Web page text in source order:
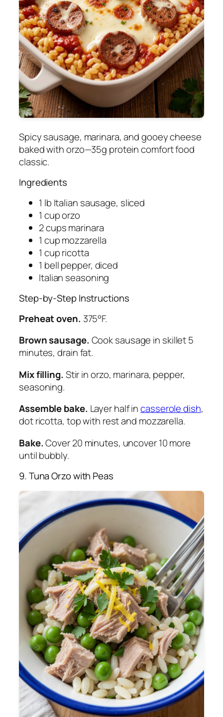
Spicy sausage, marinara, and gooey cheese
baked with orzo—35g protein comfort food
classic.
Ingredients
1 lb Italian sausage, sliced
1 cup orzo
2 cups marinara
1 cup mozzarella
1 cup ricotta
1 bell pepper, diced
Italian seasoning
Step-by-Step Instructions
Preheat oven. 375°F.
Brown sausage. Cook sausage in skillet 5
minutes, drain fat.
Mix filling. Stir in orzo, marinara, pepper,
seasoning.
Assemble bake. Layer half incasserole dish,
dot ricotta, top with rest and mozzarella.
Bake.Cover 20 minutes, uncover 10 more
until bubbly.
9. Tuna Orzo with Peas